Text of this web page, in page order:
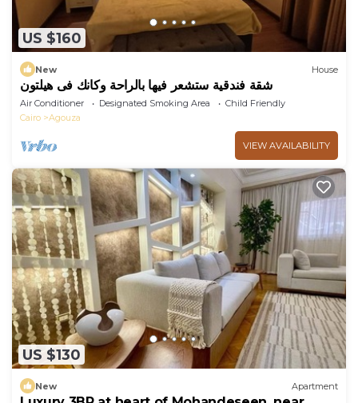
US $160
New House
شقة فندقية ستشعر فيها بالراحة وكانك فى هيلتون
Air Conditioner Designated Smoking Area
Child Friendly
Cairo
Agouza
VIEW AVAILABILITY
US $130
New Apartment